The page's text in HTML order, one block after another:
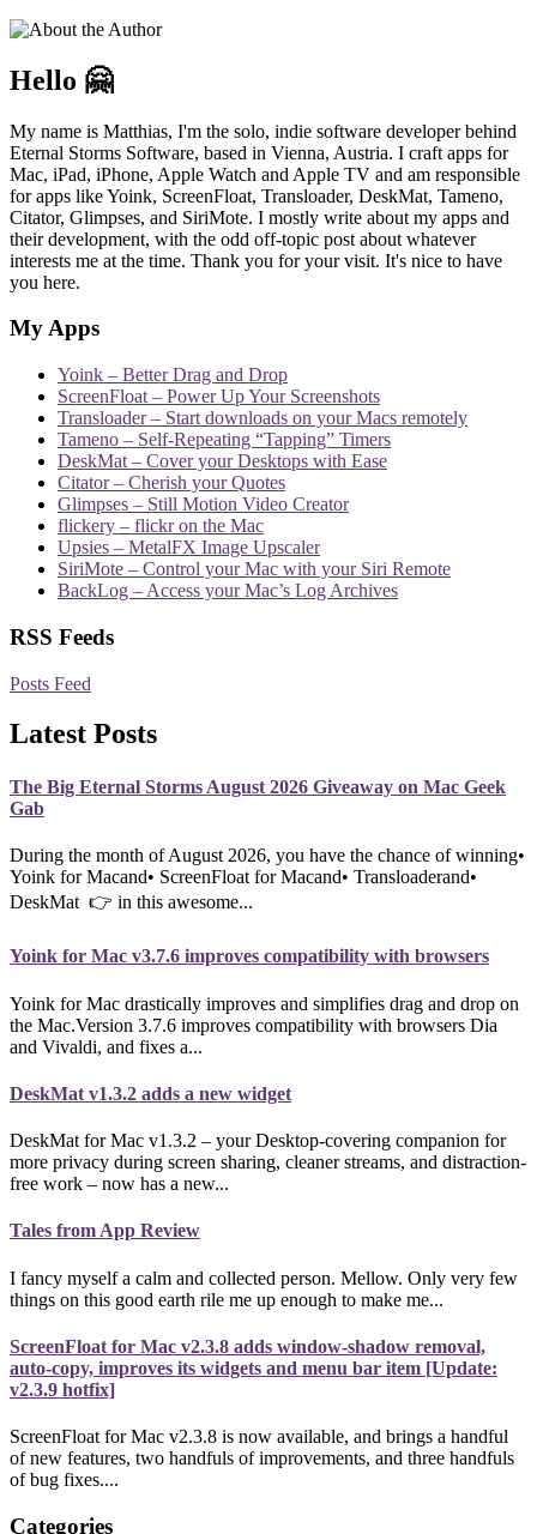
Hello 🤗
My name is Matthias, I'm the solo, indie software developer behind
Eternal Storms Software, based in Vienna, Austria. I craft apps for
Mac, iPad, iPhone, Apple Watch and Apple TV and am responsible
for apps like Yoink, ScreenFloat, Transloader, DeskMat, Tameno,
Citator, Glimpses, and SiriMote. I mostly write about my apps and
their development, with the odd off-topic post about whatever
interests me at the time. Thank you for your visit. It's nice to have
you here.
My Apps
Yoink – Better Drag and Drop
ScreenFloat – Power Up Your Screenshots
Transloader – Start downloads on your Macs remotely
Tameno – Self-Repeating “Tapping” Timers
DeskMat – Cover your Desktops with Ease
Citator – Cherish your Quotes
Glimpses – Still Motion Video Creator
flickery – flickr on the Mac
Upsies – MetalFX Image Upscaler
SiriMote – Control your Mac with your Siri Remote
BackLog – Access your Mac’s Log Archives
RSS Feeds
Posts Feed
Latest Posts
The Big Eternal Storms August 2026 Giveaway on Mac Geek
Gab
During the month of August 2026, you have the chance of winning•
Yoink for Macand• ScreenFloat for Macand• Transloaderand•
DeskMat 👉 in this awesome...
Yoink for Mac v3.7.6 improves compatibility with browsers
Yoink for Mac drastically improves and simplifies drag and drop on
the Mac.Version 3.7.6 improves compatibility with browsers Dia
and Vivaldi, and fixes a...
DeskMat v1.3.2 adds a new widget
DeskMat for Mac v1.3.2 – your Desktop-covering companion for
more privacy during screen sharing, cleaner streams, and distraction-
free work – now has a new...
Tales from App Review
I fancy myself a calm and collected person. Mellow. Only very few
things on this good earth rile me up enough to make me...
ScreenFloat for Mac v2.3.8 adds window-shadow removal,
auto-copy, improves its widgets and menu bar item [Update:
v2.3.9 hotfix]
ScreenFloat for Mac v2.3.8 is now available, and brings a handful
of new features, two handfuls of improvements, and three handfuls
of bug fixes....
Categories